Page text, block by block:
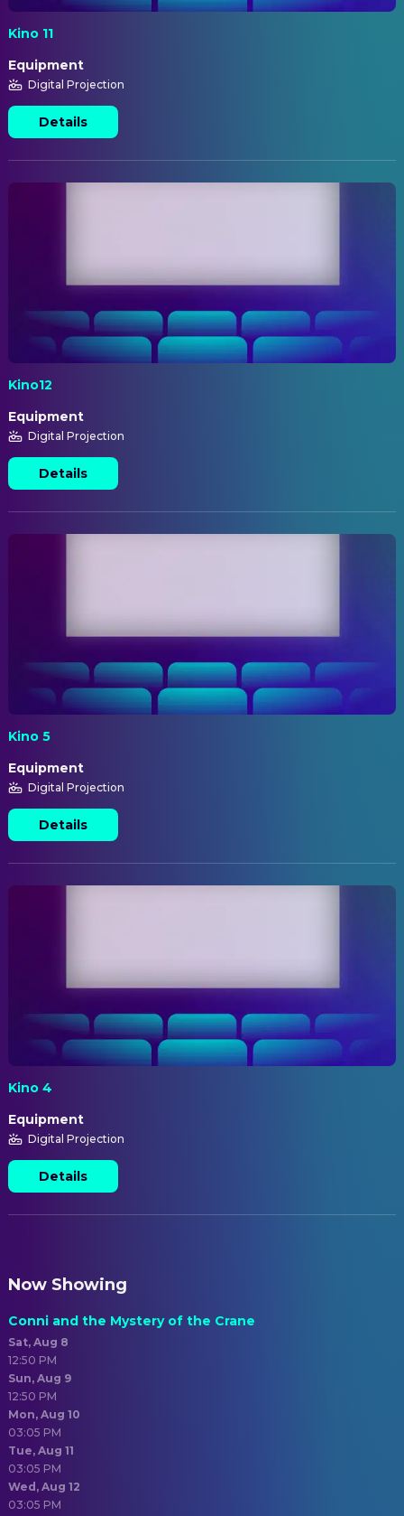
Kino 11
Equipment
Digital Projection
Details
Kino12
Equipment
Digital Projection
Details
Kino 5
Equipment
Digital Projection
Details
Kino 4
Equipment
Digital Projection
Details
Now Showing
Conni and the Mystery of the Crane
Sat, Aug 8
12:50 PM
Sun, Aug 9
12:50 PM
Mon, Aug 10
03:05 PM
Tue, Aug 11
03:05 PM
Wed, Aug 12
03:05 PM